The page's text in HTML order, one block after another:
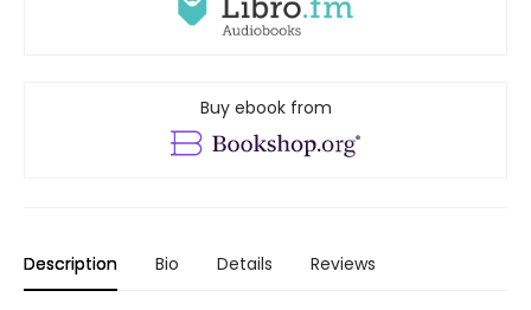
Buy ebook from
Description Bio Details Reviews